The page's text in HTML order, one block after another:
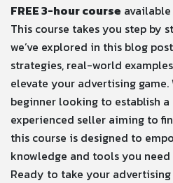
FREE 3-hour course available
This course takes you step by
we’ve explored in this blog
strategies, real-world
elevate your advertising game.
beginner looking to establish
experienced seller aiming to
this course is designed to
knowledge and tools you
Ready to take your